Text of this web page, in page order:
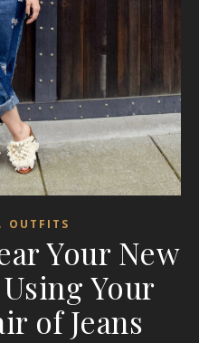
, OUTFITS
Your New
Your
of Jeans